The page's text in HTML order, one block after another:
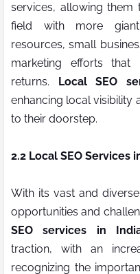
services, allowing
field with more
resources, small
marketing efforts that
returns. Local SEO
enhancing local visibility
to their doorstep.
2.2 Local SEO Services
With its vast and
opportunities and
SEO services in
traction, with an
recognizing the